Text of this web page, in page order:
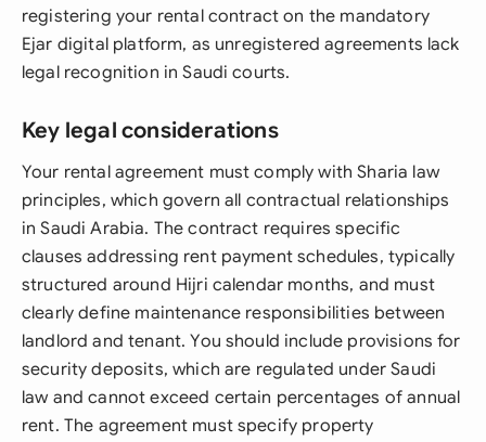
registering your rental contract on the mandatory
Ejar digital platform, as unregistered agreements lack
legal recognition in Saudi courts.
Key legal considerations
Your rental agreement must comply with Sharia law
principles, which govern all contractual relationships
in Saudi Arabia. The contract requires specific
clauses addressing rent payment schedules, typically
structured around Hijri calendar months, and must
clearly define maintenance responsibilities between
landlord and tenant. You should include provisions for
security deposits, which are regulated under Saudi
law and cannot exceed certain percentages of annual
rent. The agreement must specify property